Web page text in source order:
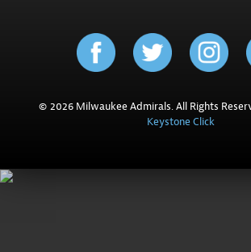
© 2026 Milwaukee Admirals. All Rights
Keystone Click